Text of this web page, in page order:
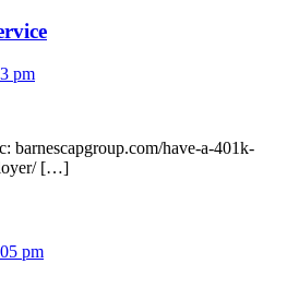
pm
have-a-401k-
[…]
pm